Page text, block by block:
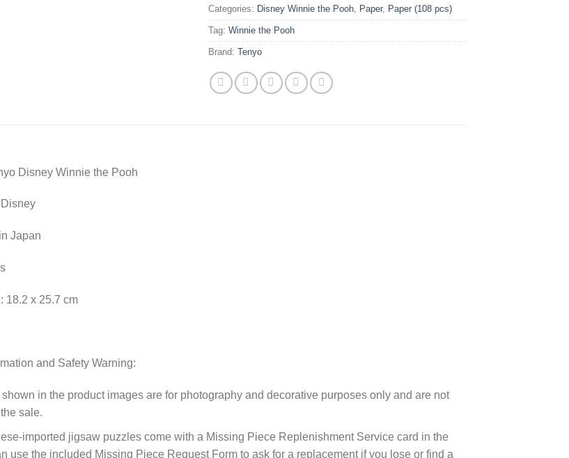
Categories: Disney Winnie the Pooh Paper, Paper (108 pcs)
Tag:Winnie the Pooh
Brand:Tenyo
Disney Winnie the Pooh
Japan
18.2 x 25.7 cm
and Safety Warning:
in the product images are for photography and decorative purposes only and are not
sale.
imported jigsaw puzzles come with a Missing Piece Replenishment Service card in the
use the included Missing Piece Request Form to ask for a replacement if you lose or find a